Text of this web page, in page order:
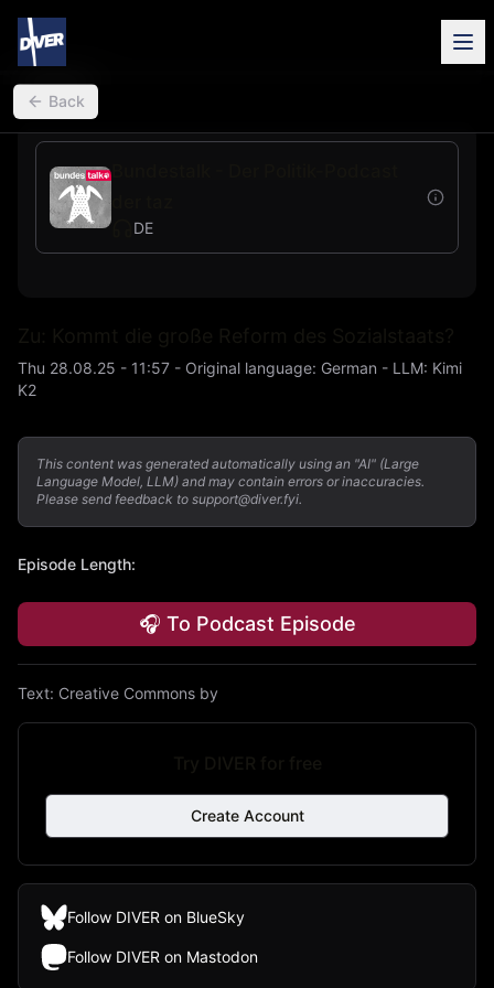
back
Back
DE
Thu 28.08.25 - 11:57 - Original language: German - LLM: Kimi
K2
This content was generated automatically using an "AI" (Large
Language Model, LLM) and may contain errors or inaccuracies.
Please send feedback to support@diver.fyi.
Episode Length:
🎧 To Podcast Episode
Text: Creative Commons by
Create Account
Follow DIVER on BlueSky
Follow DIVER on Mastodon